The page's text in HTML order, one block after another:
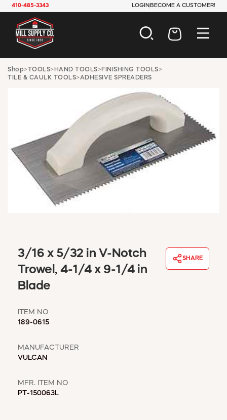
410-485-3343 LOGIN BECOME A CUSTOMER!
AUTOMOTIVE
CONSTRUCTION
HARDWARE
INDUSTRIAL
JANITORIAL
LAWN & GARDEN
MAINTENANCE
OFFICE & STORE
PAINT & SUNDRIES
PLUMBING
BECOME A CUSTOMER
MY ACCOUNT
Shop>TOOLS> HAND TOOLS>FINISHING TOOLS>
TILE & CAULK TOOLS>ADHESIVE SPREADERS
3/16 x 5/32 in V-Notch
Trowel, 4-1/4 x 9-1/4 in
Blade
SHARE
ITEM NO
189-0615
MANUFACTURER
VULCAN
MFR. ITEM NO
PT-150063L